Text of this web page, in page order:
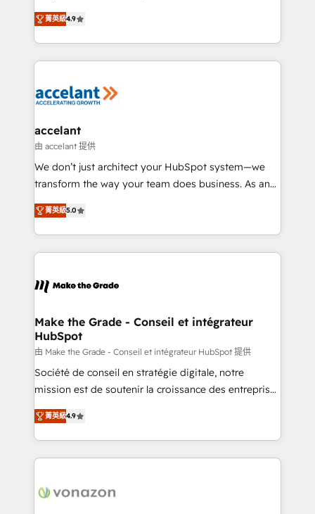
international offices and 175+ employees.
Intégration de HubSpot avec d’autres outils (ERP,
téléphonie, etc.) • Alignement des équipes grâce à un
outil et des données partagées • Amélioration de la
collecte et de l’analyse des données pour des
de la productivité des équipes Notre équipe de 30
avec un engagement total, alignant processus
métiers et technologie, et guidant vos équipes à
travers le changement, tout en centrant vos objectifs
d’entreprise. Grâce à une méthodologie éprouvée
rapidement vos enjeux et intégrons parfaitement
HubSpot dans votre organisation. Pour toute
un échange dédié.
菁英級4.9
accelant
由 accelant 提供
We don’t just architect your HubSpot system—we
transform the way your team does business. As an
Elite HubSpot Solutions Partner, we specialize in
creating tailored, end-to-end CRM solutions that
accelerate growth, improve operational efficiency,
and ensure faster time to value on HubSpot. What
day one, our team takes the time to deeply
strategies that deliver impactful results. Our mission
is to empower you to unlock HubSpot’s full potential
—faster. Through expert training, unmatched
responsiveness, and ongoing support, we equip
your team to adopt new systems with confidence
customer engagement.
菁英級5.0
Make the Grade - Conseil et intégrateur
HubSpot
由 Make the Grade - Conseil et intégrateur HubSpot 提供
Société de conseil en stratégie digitale, notre
mission est de soutenir la croissance des entreprises
B2B à travers l’acquisition de nouveaux clients,
l'intégration CRM et le développement des revenus
auprès de vos comptes existants. En France et à
l'international, nous travaillons avec des ETI
delà d’une simple transformation digitale et des
菁英級4.9